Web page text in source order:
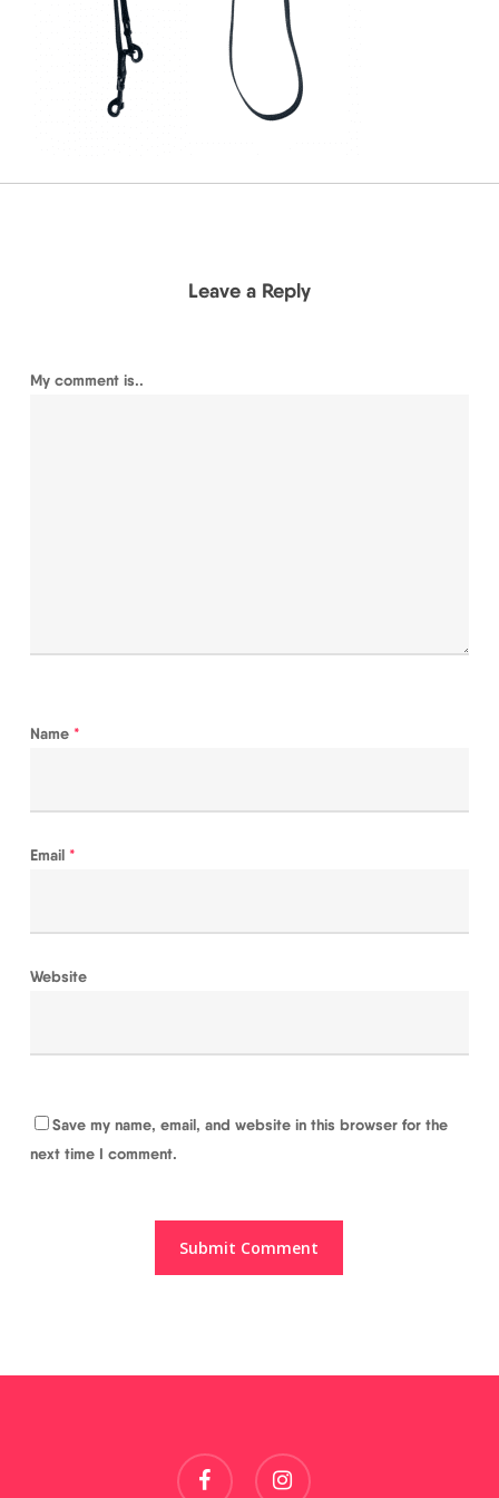
Leave a Reply
My comment is..
Name *
Email *
Website
Save my name, email, and website in this browser for the
next time I comment.
facebook instagram